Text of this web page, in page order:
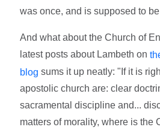
was once, and is supposed to
And what about the Church of
latest posts about Lambeth on
blog sums it up neatly: "If it is
apostolic church are: clear
sacramental discipline and...
matters of morality, where is the